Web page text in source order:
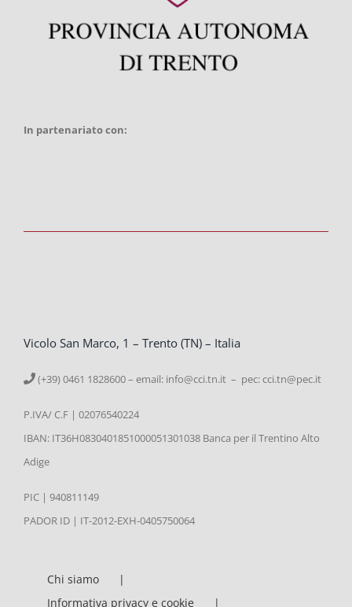
In partenariato con:
Vicolo San Marco, 1 – Trento (TN) – Italia
(+39) 0461 1828600 – email: info@cci.tn.it – pec: cci.tn@pec.it
P.IVA/ C.F | 02076540224
IBAN: IT36H0830401851000051301038 Banca per il Trentino Alto
Adige
PIC | 940811149
PADOR ID | IT-2012-EXH-0405750064
Chi siamo
Informativa privacy e cookie